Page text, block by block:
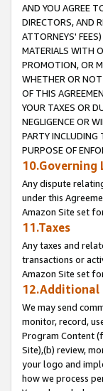
AND YOU AGREE
DIRECTORS, AND
ATTORNEYS'
MATERIALS WITH
PROMOTION, OR
WHETHER OR
OF THIS
YOUR TAXES OR
NEGLIGENCE OR
PARTY INCLUDING
PURPOSE OF
10.Governing
Any dispute
under this
Amazon Site set
11.Taxes
Any taxes and
transactions or
Amazon Site set
12.Additional
We may send
monitor, record,
Program Content
Site),(b) review,
your logo and
how we process